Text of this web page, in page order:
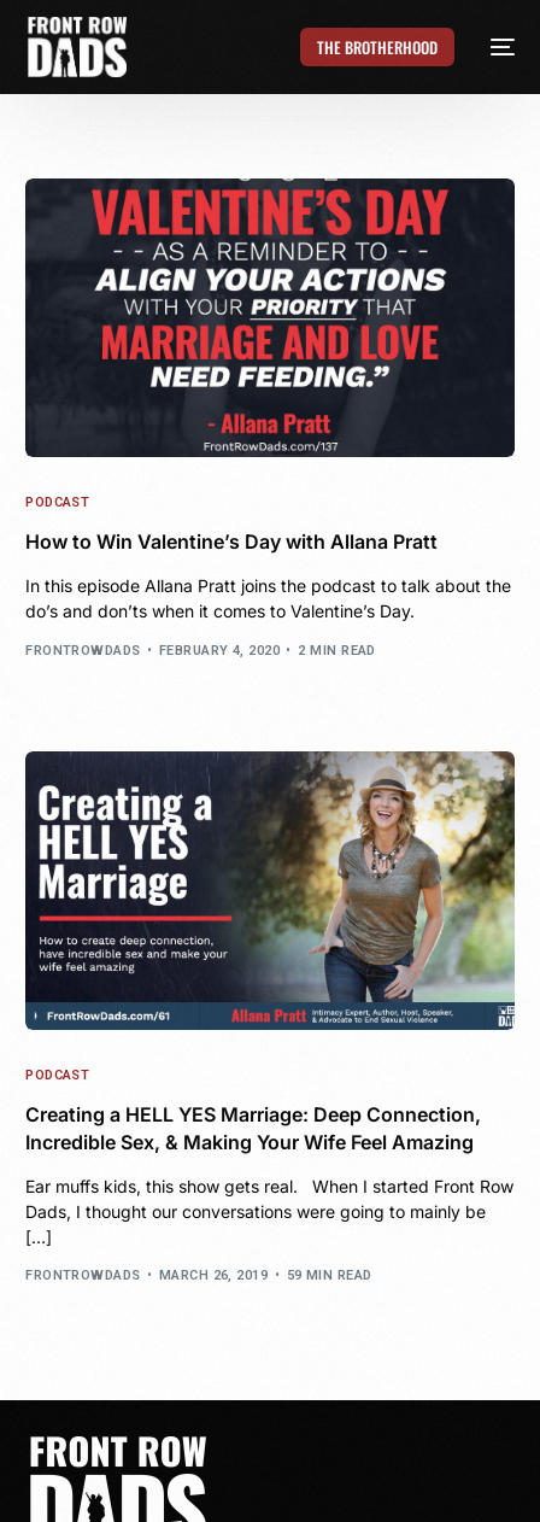
THE BROTHERHOOD
PODCAST
How to Win Valentine’s Day with Allana Pratt
In this episode Allana Pratt joins the podcast to talk about the
do’s and don’ts when it comes to Valentine’s Day.
FRONTROWDADS FEBRUARY 4, 2020 2 MIN READ
PODCAST
Creating a HELL YES Marriage: Deep Connection,
Incredible Sex, & Making Your Wife Feel Amazing
Ear muffs kids, this show gets real. When I started Front Row
Dads, I thought our conversations were going to mainly be
[…]
FRONTROWDADS MARCH 26, 2019 59 MIN READ